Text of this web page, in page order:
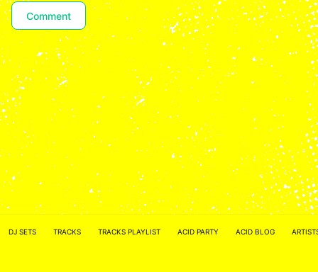
ACID NETWORK :FACEBOOK
DJ SETS TRACKS TRACKS PLAYLIST ACID PARTY ACID BLOG